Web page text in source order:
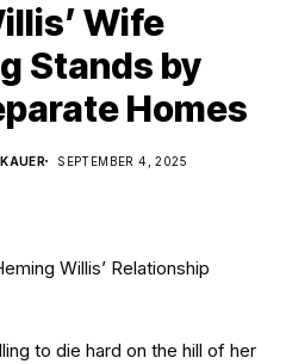
Wife
Stands by
Homes
SEPTEMBER 4, 2025
Willis’ Relationship
to die hard on the hill of her